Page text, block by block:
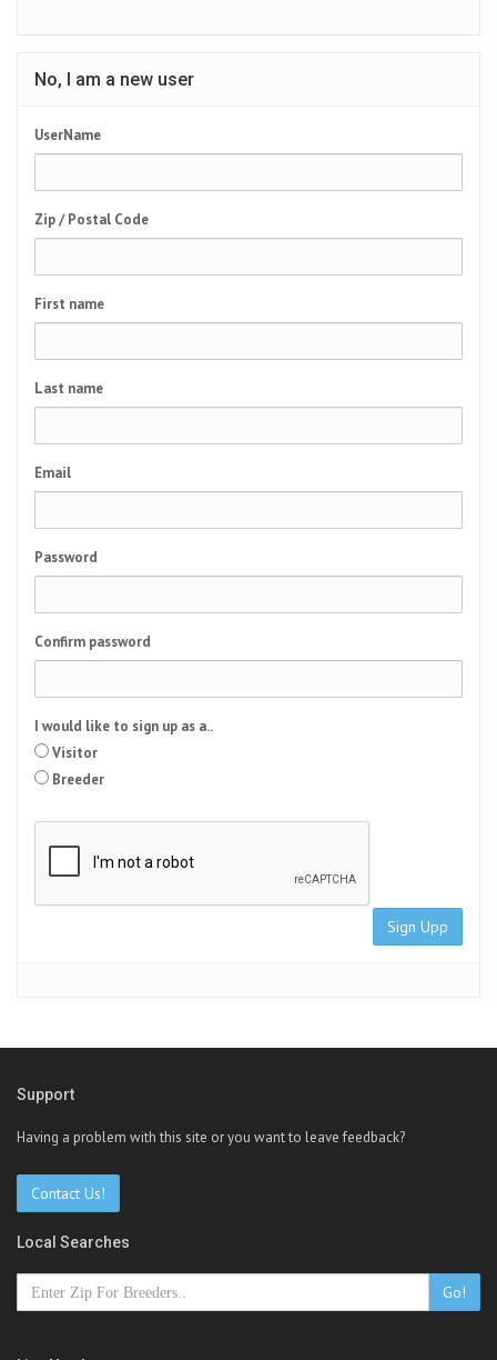
No, I am a new user
UserName
Zip / Postal Code
First name
Last name
Email
Password
Confirm password
I would like to sign up as a..
Visitor
Breeder
Sign Upp
Support
Having a problem with this site or you want to leave feedback?
Contact Us!
Local Searches
Go!